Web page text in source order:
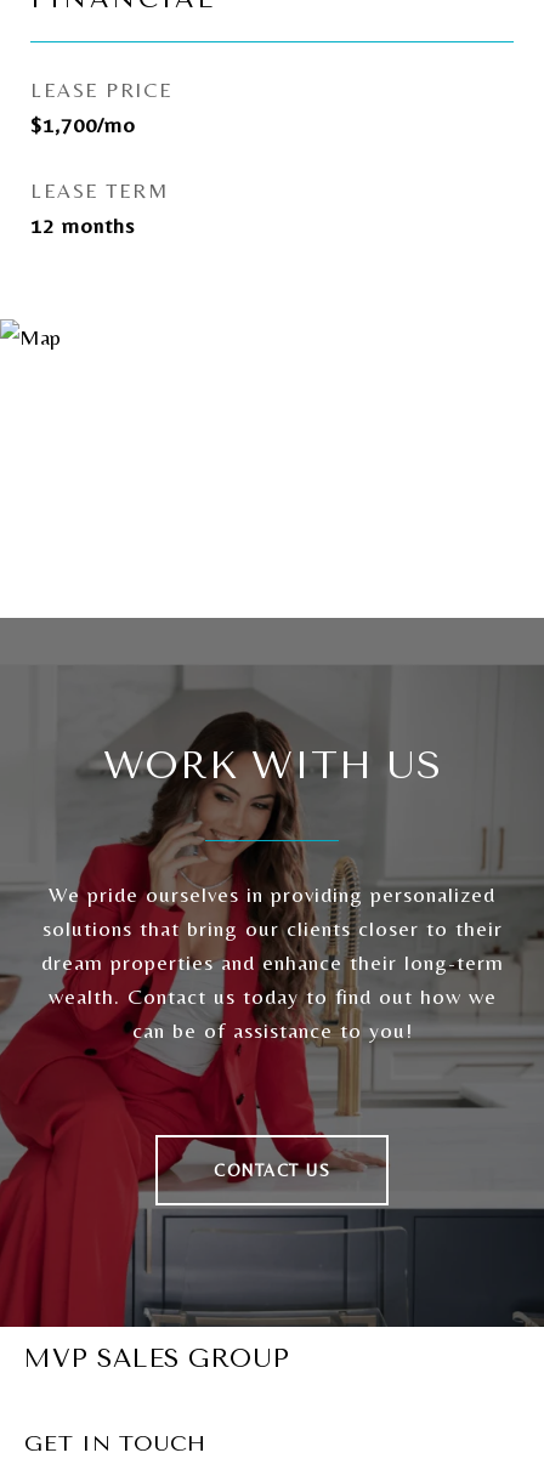
LEASE PRICE
$1,700/mo
LEASE TERM
12 months
WORK WITH US
We pride ourselves in providing personalized
solutions that bring our clients closer to their
dream properties and enhance their long-term
wealth. Contact us today to find out how we
can be of assistance to you!
CONTACT US
MVP SALES GROUP
GET IN TOUCH